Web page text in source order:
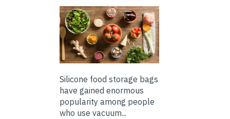
Silicone food storage bags
have gained enormous
popularity among people
who use vacuum...